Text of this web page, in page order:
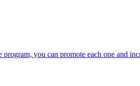
you can promote each one and